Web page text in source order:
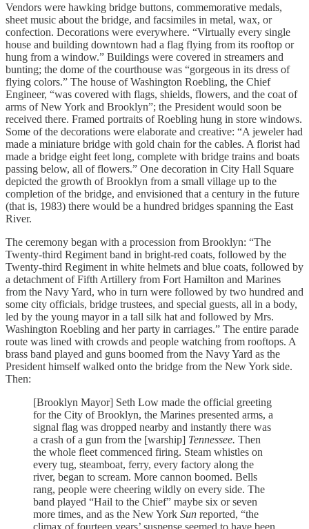
Vendors were hawking bridge buttons, commemorative medals,
sheet music about the bridge, and facsimiles in metal, wax, or
confection. Decorations were everywhere. “Virtually every single
house and building downtown had a flag flying from its rooftop or
hung from a window.” Buildings were covered in streamers and
bunting; the dome of the courthouse was “gorgeous in its dress of
flying colors.” The house of Washington Roebling, the Chief
Engineer, “was covered with flags, shields, flowers, and the coat of
arms of New York and Brooklyn”; the President would soon be
received there. Framed portraits of Roebling hung in store windows.
Some of the decorations were elaborate and creative: “A jeweler had
made a miniature bridge with gold chain for the cables. A florist had
made a bridge eight feet long, complete with bridge trains and boats
passing below, all of flowers.” One decoration in City Hall Square
depicted the growth of Brooklyn from a small village up to the
completion of the bridge, and envisioned that a century in the future
(that is, 1983) there would be a hundred bridges spanning the East
River.
The ceremony began with a procession from Brooklyn: “The
Twenty-third Regiment band in bright-red coats, followed by the
Twenty-third Regiment in white helmets and blue coats, followed by
a detachment of Fifth Artillery from Fort Hamilton and Marines
from the Navy Yard, who in turn were followed by two hundred and
some city officials, bridge trustees, and special guests, all in a body,
led by the young mayor in a tall silk hat and followed by Mrs.
Washington Roebling and her party in carriages.” The entire parade
route was lined with crowds and people watching from rooftops. A
brass band played and guns boomed from the Navy Yard as the
President himself walked onto the bridge from the New York side.
Then:
[Brooklyn Mayor] Seth Low made the official greeting
for the City of Brooklyn, the Marines presented arms, a
signal flag was dropped nearby and instantly there was
a crash of a gun from the [warship] Tennessee. Then
the whole fleet commenced firing. Steam whistles on
every tug, steamboat, ferry, every factory along the
river, began to scream. More cannon boomed. Bells
rang, people were cheering wildly on every side. The
band played “Hail to the Chief” maybe six or seven
more times, and as the New York Sun reported, “the
climax of fourteen years’ suspense seemed to have been